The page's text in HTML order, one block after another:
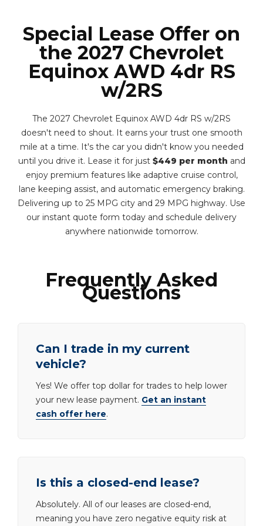
Special Lease Offer on
the 2027 Chevrolet
Equinox AWD 4dr RS
w/2RS
The 2027 Chevrolet Equinox AWD 4dr RS w/2RS
doesn't need to shout. It earns your trust one smooth
mile at a time. It's the car you didn't know you needed
until you drive it. Lease it for just $449 per month and
enjoy premium features like adaptive cruise control,
lane keeping assist, and automatic emergency braking.
Delivering up to 25 MPG city and 29 MPG highway. Use
our instant quote form today and schedule delivery
anywhere nationwide tomorrow.
Frequently Asked
Questions
Can I trade in my current
vehicle?
Yes! We offer top dollar for trades to help lower
your new lease payment. Get an instant
cash offer here.
Is this a closed-end lease?
Absolutely. All of our leases are closed-end,
meaning you have zero negative equity risk at